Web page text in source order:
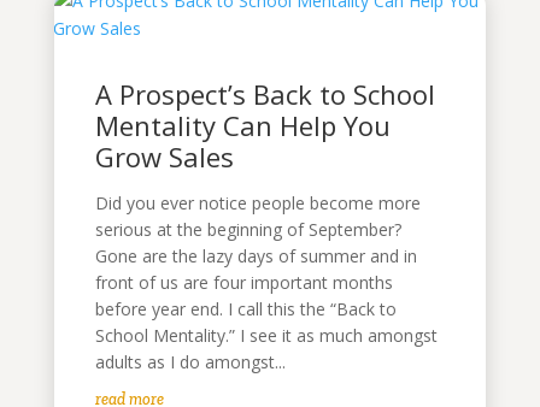
A Prospect’s Back to School
Mentality Can Help You
Grow Sales
Did you ever notice people become more
serious at the beginning of September?
Gone are the lazy days of summer and in
front of us are four important months
before year end. I call this the “Back to
School Mentality.” I see it as much amongst
adults as I do amongst...
read more